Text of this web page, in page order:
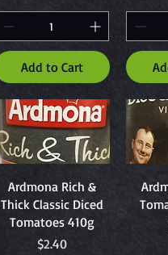
Add to Cart
Quick View
Ardmona Rich &
Thick Classic Diced
Tomatoes 410g
Price
$2.40